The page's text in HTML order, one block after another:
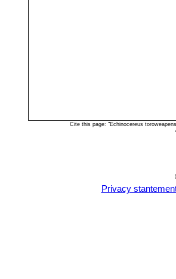
Cite this page: "Echinocereus
Privacy